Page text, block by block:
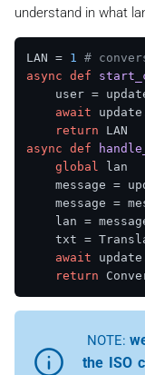
understand in what
LAN = 1
#
async def
user =
await
return
async def
global
lan
message =
message =
lan =
txt =
await
return
NOTE:
the ISO